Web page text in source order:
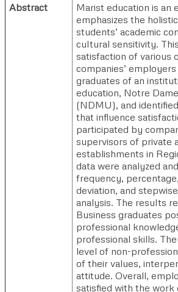
Abstract
Marist education is an
emphasizes the
students’ academic
cultural sensitivity.
satisfaction of various
companies’
graduates of an
education, Notre
(NDMU), and
that influence
participated by
supervisors of private
establishments in
data were analyzed
frequency,
deviation, and
analysis. The results
Business graduates
professional
professional skills.
level of non-
of their values,
attitude. Overall,
satisfied with the work